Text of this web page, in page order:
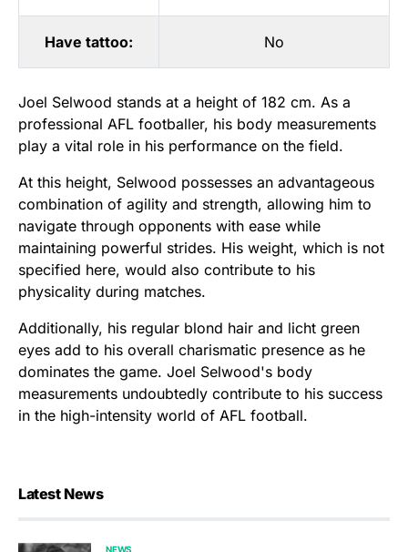
Have tattoo: No
Joel Selwood stands at a height of 182 cm. As a
professional AFL footballer, his body measurements
play a vital role in his performance on the field.
At this height, Selwood possesses an advantageous
combination of agility and strength, allowing him to
navigate through opponents with ease while
maintaining powerful strides. His weight, which is not
specified here, would also contribute to his
physicality during matches.
Additionally, his regular blond hair and licht green
eyes add to his overall charismatic presence as he
dominates the game. Joel Selwood's body
measurements undoubtedly contribute to his success
in the high-intensity world of AFL football.
Latest News
NEWS